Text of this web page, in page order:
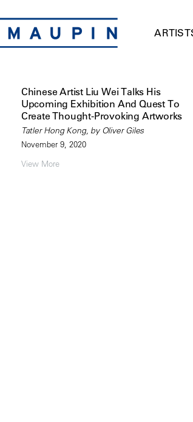
Chinese Artist Liu Wei Talks His
Upcoming Exhibition And Quest To
Create Thought-Provoking Artworks
Tatler Hong Kong, by Oliver Giles
November 9, 2020
View More